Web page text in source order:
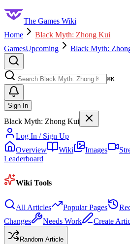
The Games Wiki
Home
Black Myth: Zhong Kui
GamesUpcoming Black Myth:
⌘K
Sign In
Black Myth: Zhong Kui
Log In / Sign Up
Overview
Wiki Images
Leaderboard
Wiki Tools
All Articles Popular Pages
Changes
Needs Work Create
Random Article